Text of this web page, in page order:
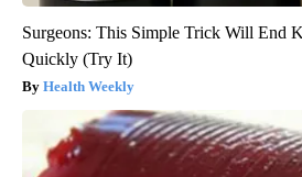
Surgeons: This Simple Trick Will End
Quickly (Try It)
Health Weekly